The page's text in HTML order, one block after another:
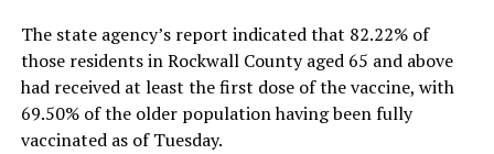
The state agency’s report indicated that 82.22% of
those residents in Rockwall County aged 65 and above
had received at least the first dose of the vaccine, with
69.50% of the older population having been fully
vaccinated as of Tuesday.